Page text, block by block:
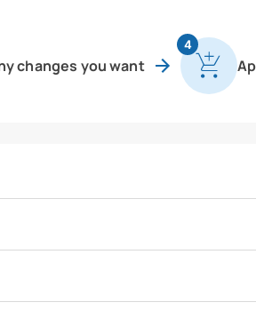
changes you want
4